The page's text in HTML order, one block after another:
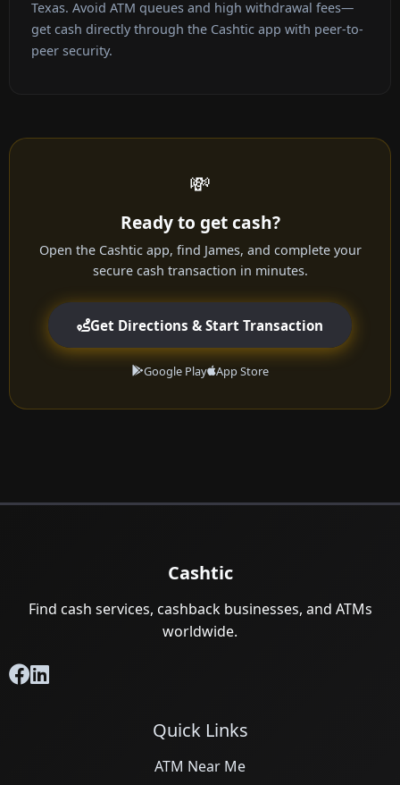
Texas. Avoid ATM queues and high withdrawal fees—
get cash directly through the Cashtic app with peer-to-
peer security.
💸
Ready to get cash?
Open the Cashtic app, find James, and complete your
secure cash transaction in minutes.
Get Directions & Start Transaction
Google Play App Store
Cashtic
Find cash services, cashback businesses, and ATMs
worldwide.
Quick Links
ATM Near Me